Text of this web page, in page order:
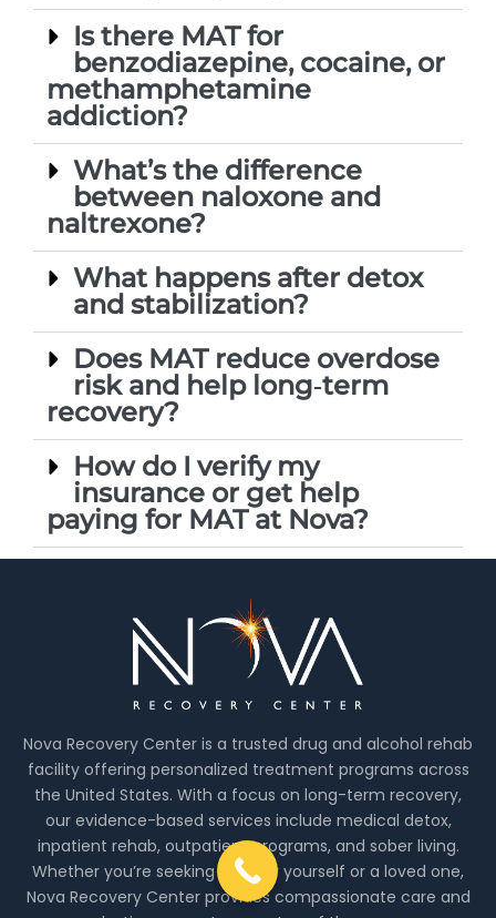
Is there MAT for
benzodiazepine, cocaine, or
methamphetamine
addiction?
What’s the difference
between naloxone and
naltrexone?
What happens after detox
and stabilization?
Does MAT reduce overdose
risk and help long‑term
recovery?
How do I verify my
insurance or get help
paying for MAT at Nova?
Nova Recovery Center is a trusted drug and alcohol rehab
facility offering personalized treatment programs across
the United States. With a focus on long-term recovery,
our evidence-based services include medical detox,
inpatient rehab, outpatient programs, and sober living.
Whether you’re seeking help for yourself or a loved one,
Nova Recovery Center provides compassionate care and